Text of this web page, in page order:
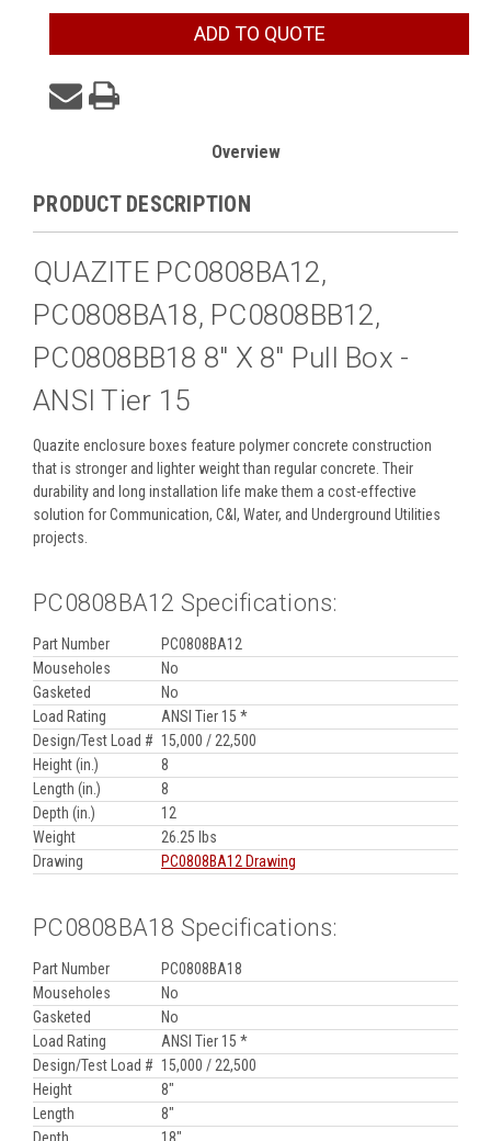
ADD TO QUOTE
Overview
PRODUCT DESCRIPTION
QUAZITE PC0808BA12,
PC0808BA18, PC0808BB12,
PC0808BB18 8" X 8" Pull Box -
ANSI Tier 15
Quazite enclosure boxes feature polymer concrete construction
that is stronger and lighter weight than regular concrete. Their
durability and long installation life make them a cost-effective
solution for Communication, C&I, Water, and Underground Utilities
projects.
PC0808BA12 Specifications:
Part Number
PC0808BA12
Mouseholes
No
Gasketed
No
Load Rating
ANSI Tier 15 *
Design/Test Load # 15,000 / 22,500
Height (in.)
8
Length (in.)
8
Depth (in.)
12
Weight
26.25 lbs
Drawing
PC0808BA12 Drawing
PC0808BA18 Specifications:
Part Number
PC0808BA18
Mouseholes
No
Gasketed
No
Load Rating
ANSI Tier 15 *
Design/Test Load # 15,000 / 22,500
Height
8"
Length
8"